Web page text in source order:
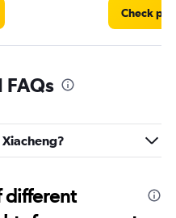
Check
different